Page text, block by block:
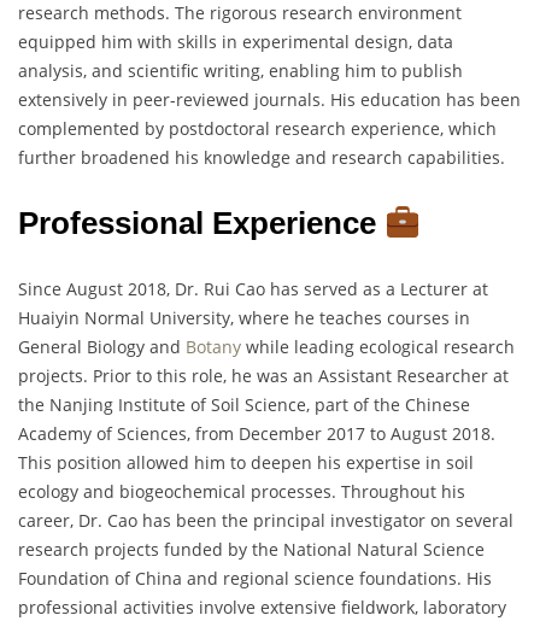
research methods. The rigorous research environment
equipped him with skills in experimental design, data
analysis, and scientific writing, enabling him to publish
extensively in peer-reviewed journals. His education has been
complemented by postdoctoral research experience, which
further broadened his knowledge and research capabilities.
Professional Experience
Since August 2018, Dr. Rui Cao has served as a Lecturer at
Huaiyin Normal University, where he teaches courses in
General Biology and Botany while leading ecological research
projects. Prior to this role, he was an Assistant Researcher at
the Nanjing Institute of Soil Science, part of the Chinese
Academy of Sciences, from December 2017 to August 2018.
This position allowed him to deepen his expertise in soil
ecology and biogeochemical processes. Throughout his
career, Dr. Cao has been the principal investigator on several
research projects funded by the National Natural Science
Foundation of China and regional science foundations. His
professional activities involve extensive fieldwork, laboratory